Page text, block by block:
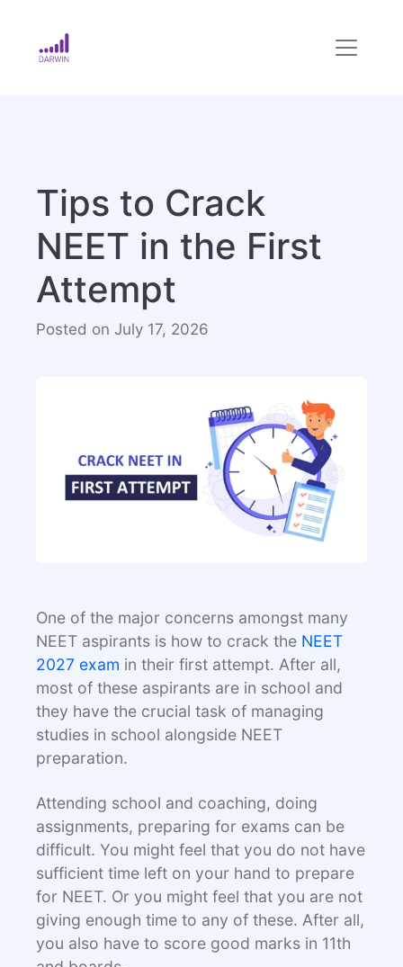
Tips to Crack
NEET in the First
Attempt
Posted on July 17, 2026
One of the major concerns amongst many
NEET aspirants is how to crack the NEET
2027 exam in their first attempt. After all,
most of these aspirants are in school and
they have the crucial task of managing
studies in school alongside NEET
preparation.
Attending school and coaching, doing
assignments, preparing for exams can be
difficult. You might feel that you do not have
sufficient time left on your hand to prepare
for NEET. Or you might feel that you are not
giving enough time to any of these. After all,
you also have to score good marks in 11th